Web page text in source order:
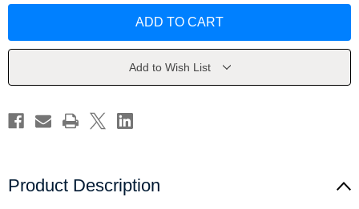
Eye:
death
by
Jeffrey
Eye:
death
by
Jeffrey
Archer
Add to Wish List
Product Description